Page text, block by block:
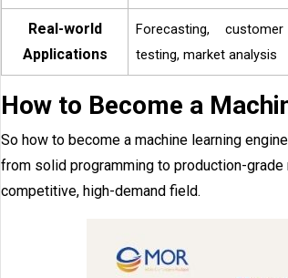
Real-world
Applications
Forecasting,
testing, market analysis
How to Become a
So how to become a machine learning
from solid programming to production-
competitive, high-demand field.